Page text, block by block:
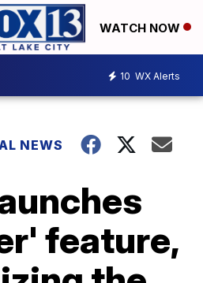
WATCH NOW
10 WX Alerts
NEWS
feature,